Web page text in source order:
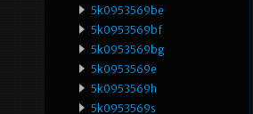
5k0953569be
5k0953569bf
5k0953569bg
5k0953569e
5k0953569h
5k0953569s